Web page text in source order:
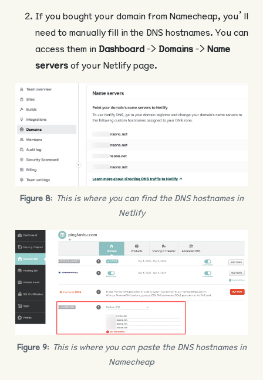
If you bought your domain from Namecheap, you’ll
need to manually fill in the DNS hostnames. You can
access them inDashboard->Domains->Name
serversof your Netlify page.
Figure 8: This is where you can find the DNS hostnames in
Netlify
Figure 9: This is where you can paste the DNS hostnames in
Namecheap